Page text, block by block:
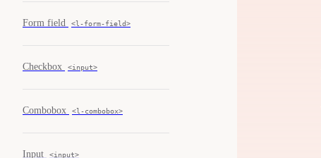
Form field <l-form-field>
Checkbox <input>
Combobox <l-combobox>
Input <input>